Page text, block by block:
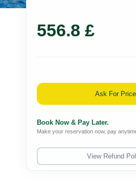
556.8 £
Ask For Price
Book Now & Pay Later.
Make your reservation now, pay
View Refund